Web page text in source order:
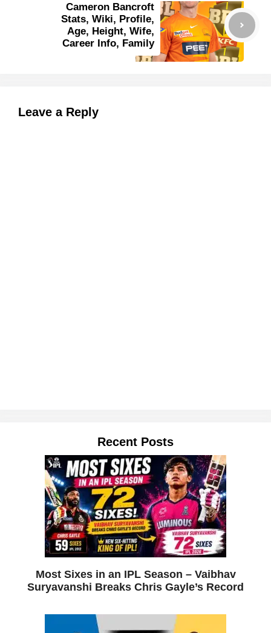
Cameron Bancroft
Stats, Wiki, Profile,
Age, Height, Wife,
Career Info, Family
Leave a Reply
Recent Posts
Most Sixes in an IPL Season – Vaibhav
Suryavanshi Breaks Chris Gayle’s Record